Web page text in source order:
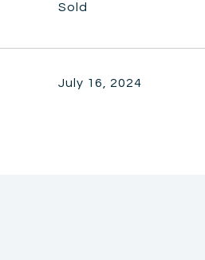
Sold
July 16, 2024